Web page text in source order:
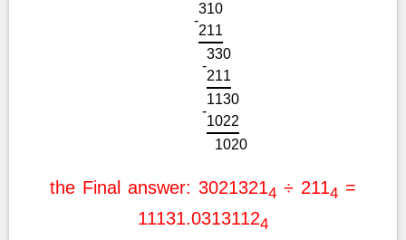
-
310
211
-
330
211
-
1130
1022
1020
the Final answer: 30213214 ÷ 2114 =
11131.03131124